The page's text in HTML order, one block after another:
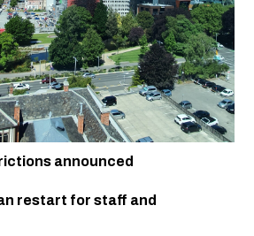
announced
can restart for staff and